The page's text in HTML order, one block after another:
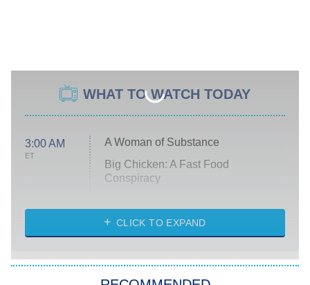
WHAT TO WATCH TODAY
3:00 AM
ET
A Woman of Substance
Big Chicken: A Fast Food
Conspiracy
Diarra From Detroit
Let's Marry Harry
CLICK TO EXPAND